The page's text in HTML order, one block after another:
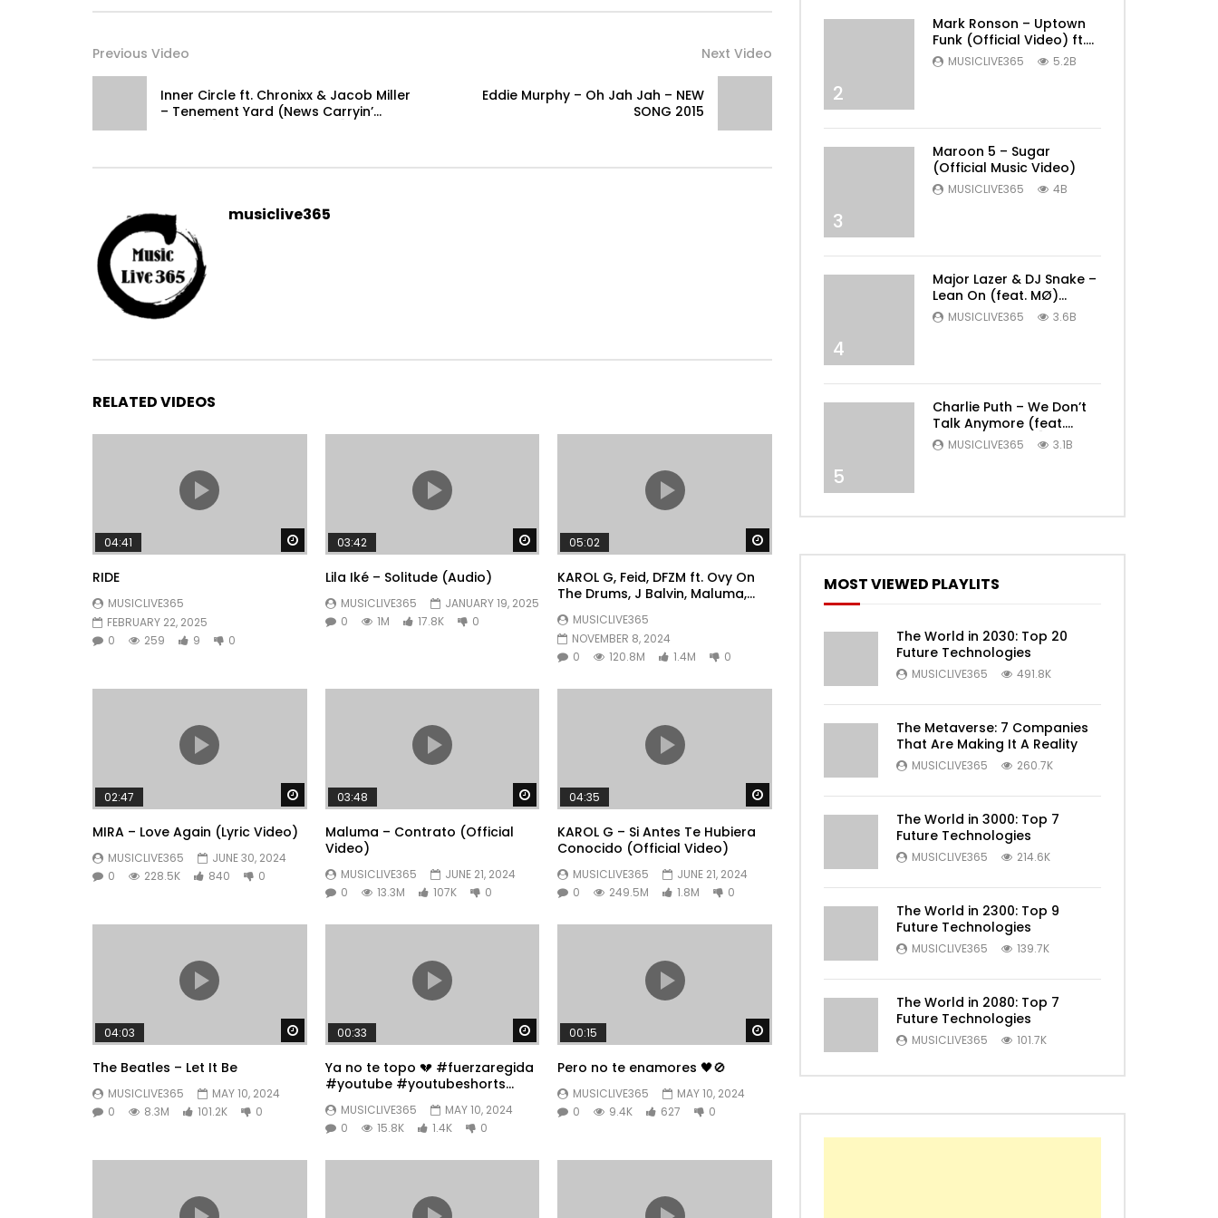
Previous Video
Inner Circle ft. Chronixx & Jacob Miller
– Tenement Yard (News Carryin’
Next Video
Eddie Murphy – Oh Jah Jah – NEW
SONG 2015
musiclive365
RELATED VIDEOS
Watch Later
04:41
RIDE
MUSICLIVE365
FEBRUARY 22, 2025
0
259 9 0
Watch Later
03:42
Lila Iké – Solitude (Audio)
MUSICLIVE365
JANUARY 19, 2025
0
1M 17.8K 0
05:02
KAROL G, Feid, DFZM ft. Ovy On
The Drums, J Balvin, Maluma,
Ryan Castro, Blessd – +57
MUSICLIVE365
NOVEMBER 8, 2024
0
120.8M 1.4M 0
Watch Later
02:47
MIRA – Love Again (Lyric Video)
MUSICLIVE365
JUNE 30, 2024
0
228.5K 840 0
Watch Later
03:48
Maluma – Contrato (Official
Video)
MUSICLIVE365
JUNE 21, 2024
0
13.3M 107K 0
Watch Later
04:35
KAROL G – Si Antes Te Hubiera
Conocido (Official Video)
MUSICLIVE365
JUNE 21, 2024
0
249.5M 1.8M 0
Watch Later
04:03
The Beatles – Let It Be
MUSICLIVE365
MAY 10, 2024
0
8.3M 101.2K 0
Watch Later
00:33
Ya no te topo 💔 #fuerzaregida
#youtube #youtubeshorts
#fyp
MUSICLIVE365
MAY 10, 2024
0
15.8K 1.4K 0
00:15
Pero no te enamores 🖤🚫
MUSICLIVE365
MAY 10, 2024
0
9.4K 627 0
2
Mark Ronson – Uptown
Funk (Official Video) ft.
Bruno Mars
MUSICLIVE365 5.2B
3
Maroon 5 – Sugar
(Official Music Video)
MUSICLIVE365 4B
4
Major Lazer & DJ Snake –
Lean On (feat. MØ)
(Official Music Video)
MUSICLIVE365 3.6B
5
Charlie Puth – We Don’t
Talk Anymore (feat.
Selena Gomez) [Official
Video]
MUSICLIVE365 3.1B
MOST VIEWED PLAYLITS
The World in 2030: Top 20
Future Technologies
MUSICLIVE365 491.8K
The Metaverse: 7 Companies
That Are Making It A Reality
MUSICLIVE365 260.7K
The World in 3000: Top 7
Future Technologies
MUSICLIVE365 214.6K
The World in 2300: Top 9
Future Technologies
MUSICLIVE365 139.7K
The World in 2080: Top 7
Future Technologies
MUSICLIVE365 101.7K